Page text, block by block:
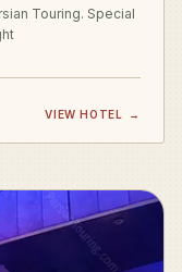
Touring. Special
VIEW HOTEL →